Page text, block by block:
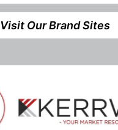
Visit Our Brand Sites